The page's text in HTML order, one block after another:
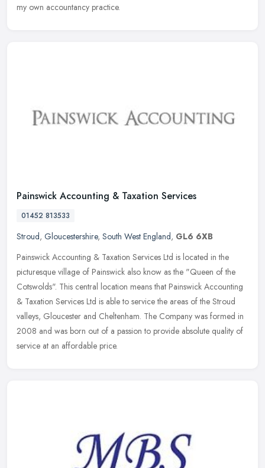
my own accountancy practice.
Painswick Accounting & Taxation Services
01452 813533
Stroud, Gloucestershire, South West England, GL6 6XB
Painswick Accounting & Taxation Services Ltd is located in the
picturesque village of Painswick also know as the "Queen of the
Cotswolds". This central location means that Painswick Accounting
& Taxation Services Ltd is able to service the areas of the Stroud
valleys, Gloucester and Cheltenham. The Company was formed in
2008 and was born out of a passion to provide absolute quality of
service at an affordable price.